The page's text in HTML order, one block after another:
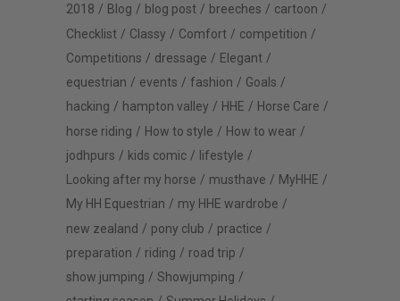
2018 Blog blog post breeches
cartoon
Checklist
Classy Comfort
competition
Competitions
dressage
Elegant
equestrian
events fashion
Goals
hacking
hampton valley HHE
Horse Care
horse riding
How to style
How to wear
jodhpurs
kids comic
lifestyle
Looking after my horse
musthave
MyHHE
My HH Equestrian
my HHE wardrobe
new zealand
pony club
practice
preparation
riding
road trip
show jumping
Showjumping